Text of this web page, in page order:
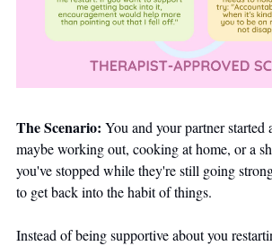
The Scenario: You and your partner started
maybe working out, cooking at home, or a
you've stopped while they're still going
to get back into the habit of things.
Instead of being supportive about you